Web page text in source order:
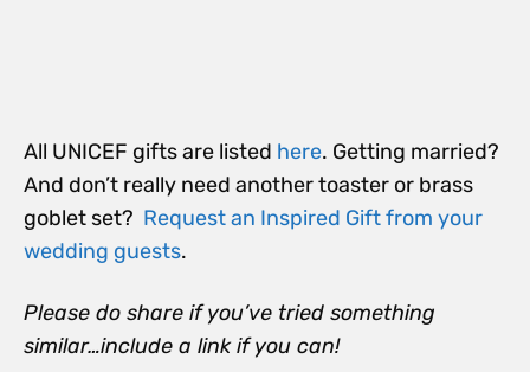
All UNICEF gifts are listed here. Getting married?
And don’t really need another toaster or brass
goblet set? Request an Inspired Gift from your
wedding guests.
Please do share if you’ve tried something
similar…include a link if you can!